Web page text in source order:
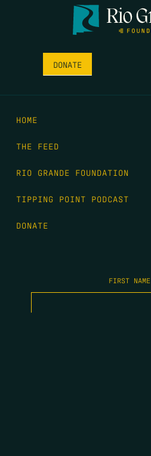
DONATE
HOME
THE FEED
RIO GRANDE FOUNDATION
TIPPING POINT PODCAST
DONATE
FIRST NAME